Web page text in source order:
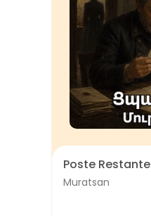
Poste Restante
Muratsan